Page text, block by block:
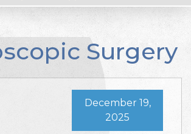
Surgery
December 19,
2025